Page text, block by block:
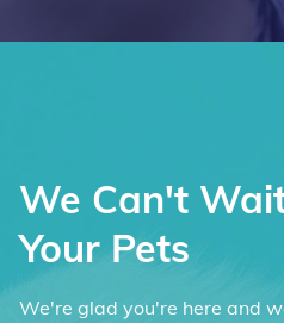
We Can't
Your Pets
We're glad you're here and